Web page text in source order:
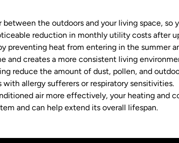
the outdoors and your living space, so
reduction in monthly utility costs after
preventing heat from entering in the summer
and creates a more consistent living
reduce the amount of dust, pollen, and
allergy sufferers or respiratory sensitivities.
air more effectively, your heating and
and can help extend its overall lifespan.